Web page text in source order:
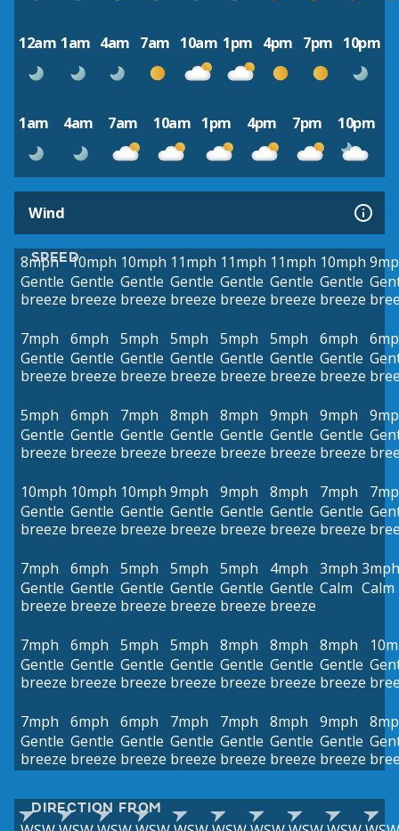
12am 1am 4am 7am 10am 1pm 4pm 7pm 10pm
1am 4am 7am 10am 1pm 4pm 7pm 10pm
Wind
SPEED
8mph
Gentle
breeze
10mph
Gentle
breeze
10mph
Gentle
breeze
11mph
Gentle
breeze
11mph
Gentle
breeze
11mph
Gentle
breeze
10mph
Gentle
breeze
7mph
Gentle
breeze
6mph
Gentle
breeze
5mph
Gentle
breeze
5mph
Gentle
breeze
5mph
Gentle
breeze
5mph
Gentle
breeze
6mph
Gentle
breeze
5mph
Gentle
breeze
6mph
Gentle
breeze
7mph
Gentle
breeze
8mph
Gentle
breeze
8mph
Gentle
breeze
9mph
Gentle
breeze
9mph
Gentle
breeze
10mph
Gentle
breeze
10mph
Gentle
breeze
10mph
Gentle
breeze
9mph
Gentle
breeze
9mph
Gentle
breeze
8mph
Gentle
breeze
7mph
Gentle
breeze
7mph
Gentle
breeze
6mph
Gentle
breeze
5mph
Gentle
breeze
5mph
Gentle
breeze
5mph
Gentle
breeze
4mph
Gentle
breeze
3mph
Calm
3mph
Calm
7mph
Gentle
breeze
6mph
Gentle
breeze
5mph
Gentle
breeze
5mph
Gentle
breeze
8mph
Gentle
breeze
8mph
Gentle
breeze
8mph
Gentle
breeze
7mph
Gentle
breeze
6mph
Gentle
breeze
6mph
Gentle
breeze
7mph
Gentle
breeze
7mph
Gentle
breeze
8mph
Gentle
breeze
9mph
Gentle
breeze
DIRECTION FROM